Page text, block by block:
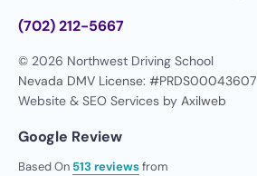
(702) 212-5667
© 2026 Northwest Driving School
Nevada DMV License: #PRDS00043607
Website & SEO Services by Axilweb
Google Review
Based On 513 reviewsfrom